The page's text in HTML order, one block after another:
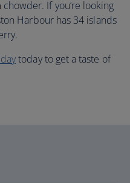
If you’re looking
Harbour has 34 islands
today to get a taste of